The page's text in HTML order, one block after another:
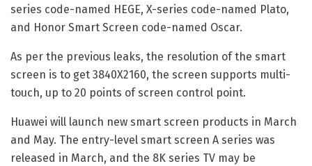
series code-named HEGE, X-series code-named Plato,
and Honor Smart Screen code-named Oscar.
As per the previous leaks, the resolution of the smart
screen is to get 3840X2160, the screen supports multi-
touch, up to 20 points of screen control point.
Huawei will launch new smart screen products in March
and May. The entry-level smart screen A series was
released in March, and the 8K series TV may be